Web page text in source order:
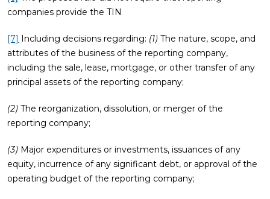
companies provide the TIN
[7] Including decisions regarding: (1) The nature, scope, and
attributes of the business of the reporting company,
including the sale, lease, mortgage, or other transfer of any
principal assets of the reporting company;
(2) The reorganization, dissolution, or merger of the
reporting company;
(3) Major expenditures or investments, issuances of any
equity, incurrence of any significant debt, or approval of the
operating budget of the reporting company;